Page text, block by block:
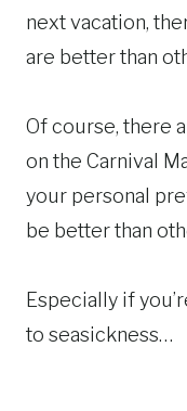
next vacation,
are better than
Of course, there
on the Carnival
your personal
be better than
Especially if
to seasickness…